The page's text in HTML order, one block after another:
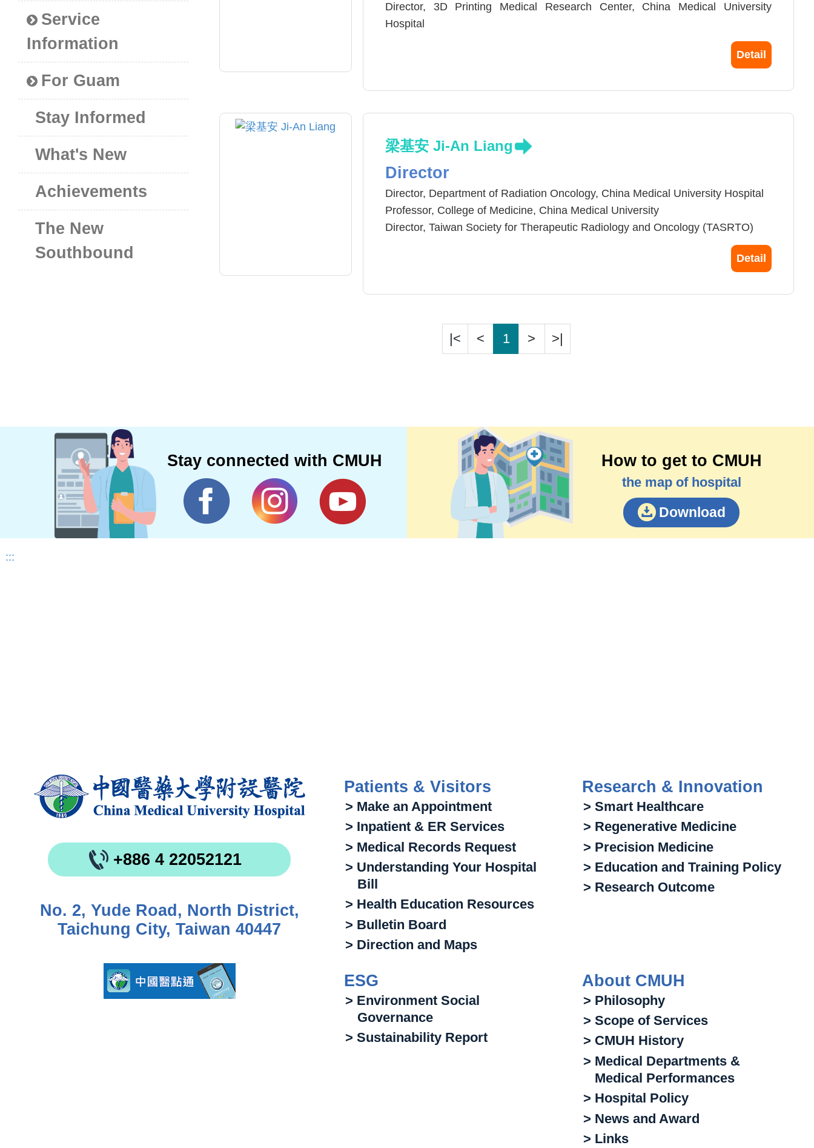
Service
Information
For Guam
Stay Informed
What's New
Achievements
The New
Southbound
Director, 3D Printing Medical Research Center, China Medical University
Hospital
Director, Division of Thoracic Surgery, Department of Surgery,China Medical
Master and PhD Clinical Medicine, National Taiwan University, Taiwan
Detail
梁基安 Ji-An Liang
Director
Director, Department of Radiation Oncology, China Medical University Hospital
Professor, College of Medicine, China Medical University
Director, Taiwan Society for Therapeutic Radiology and Oncology (TASRTO)
Detail
|< < 1 > >|
Stay connected with CMUH How to get to CMUH
the map of hospital
Download
:::
+886 4 22052121
No. 2, Yude Road, North District,
Taichung City, Taiwan 40447
Patients & Visitors
> Make an Appointment
> Inpatient & ER Services
> Medical Records Request
> Understanding Your Hospital
Bill
> Health Education Resources
> Bulletin Board
> Direction and Maps
Research & Innovation
> Smart Healthcare
> Regenerative Medicine
> Precision Medicine
> Education and Training Policy
> Research Outcome
ESG
> Environment Social
Governance
> Sustainability Report
About CMUH
> Philosophy
> Scope of Services
> CMUH History
> Medical Departments &
Medical Performances
> Hospital Policy
> News and Award
> Links